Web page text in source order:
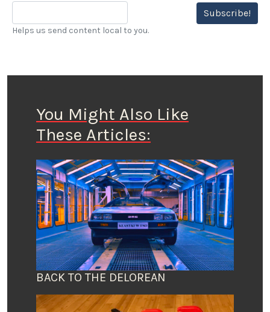
Subscribe!
Helps us send content local to you.
You Might Also Like
These Articles:
BACK TO THE DELOREAN